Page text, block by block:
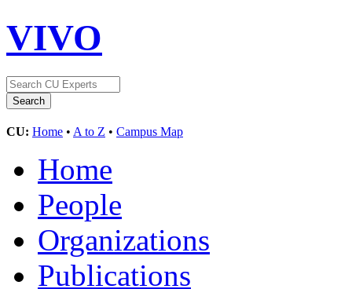
VIVO
CU: Home • A to Z • Campus Map
Home
People
Organizations
Publications